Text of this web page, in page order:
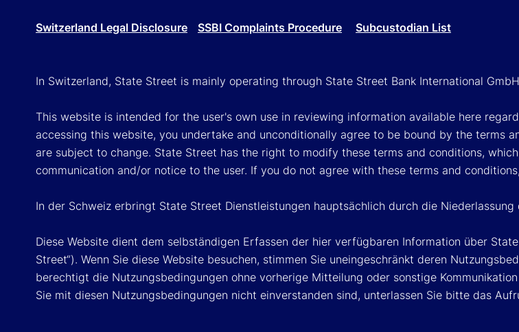
Switzerland Legal Disclosure SSBI Complaints Procedure Subcustodian List
In Switzerland, State Street is mainly operating through State Street Bank International
This website is intended for the user's own use in reviewing information available here
accessing this website, you undertake and unconditionally agree to be bound by the terms
are subject to change. State Street has the right to modify these terms and conditions,
communication and/or notice to the user. If you do not agree with these terms and
In der Schweiz erbringt State Street Dienstleistungen hauptsächlich durch die
Diese Website dient dem selbständigen Erfassen der hier verfügbaren Information über
Street“). Wenn Sie diese Website besuchen, stimmen Sie uneingeschränkt deren
berechtigt die Nutzungsbedingungen ohne vorherige Mitteilung oder sonstige
Sie mit diesen Nutzungsbedingungen nicht einverstanden sind, unterlassen Sie bitte das